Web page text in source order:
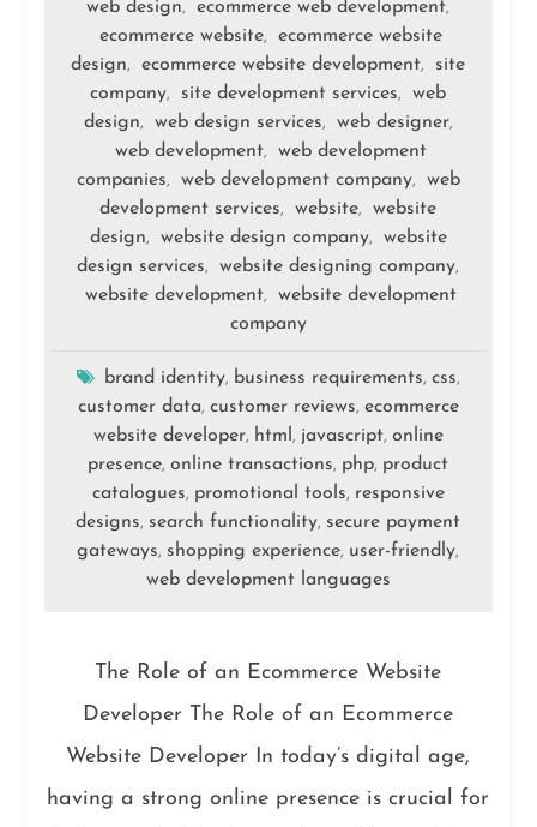
web design, ecommerce web development,
ecommerce website,
ecommerce website
design, ecommerce website development,
site
company, site development services,
web
design, web design services, web designer,
web development,
web development
companies, web development company,
web
development services, website,
website
design, website design company,
website
design services, website designing company,
website development,
website development
company
brand identity, business requirements, css,
customer data, customer reviews, ecommerce
website developer, html , javascript, online
presence,online transactions, php, product
catalogues, promotional tools, responsive
designs, search functionality, secure payment
gateways, shopping experience, user-friendly,
web development languages
The Role of an Ecommerce Website
Developer The Role of an Ecommerce
Website Developer In today’s digital age,
having a strong online presence is crucial for